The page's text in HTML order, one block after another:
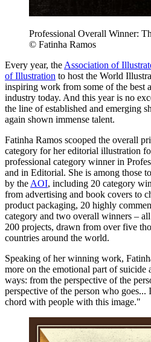
Professional Overall Winner:
© Fatinha Ramos
Every year, the Association of
of Illustration to host the World
inspiring work from some of the best
industry today. And this year is no
the line of established and emerging
again shown immense talent.
Fatinha Ramos scooped the overall
category for her editorial illustration
professional category winner in
and in Editorial. She is among those
by the AOI, including 20 category
from advertising and book covers to
product packaging, 20 highly
category and two overall winners –
200 projects, drawn from over five
countries around the world.
Speaking of her winning work,
more on the emotional part of suicide
ways: from the perspective of the
perspective of the person who
chord with people with this image."